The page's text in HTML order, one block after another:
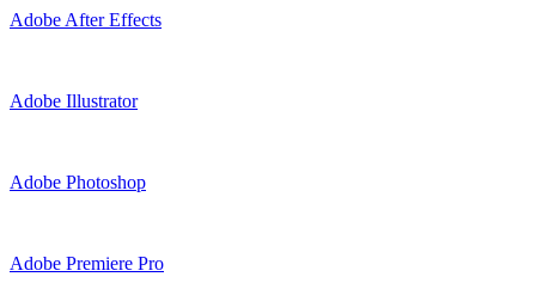
Adobe After Effects
Adobe Illustrator
Adobe Photoshop
Adobe Premiere Pro